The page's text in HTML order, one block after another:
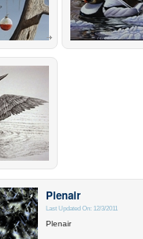
Plenair
Last Updated On: 12/3/2011
Plenair